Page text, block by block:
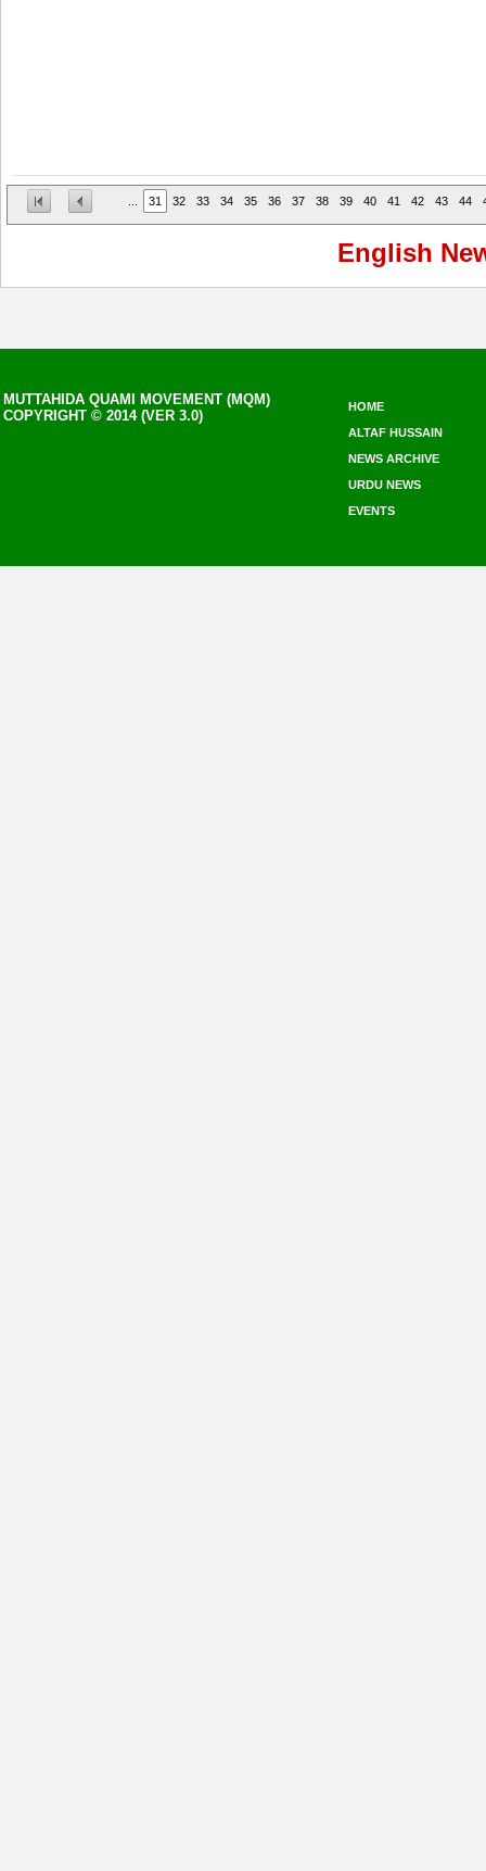
31 32 33 34 35 36 37 38 39 40 41 42 43 44
English
MUTTAHIDA QUAMI MOVEMENT (MQM)
COPYRIGHT © 2014 (VER 3.0)
HOME
ALTAF HUSSAIN
NEWS ARCHIVE
URDU NEWS
EVENTS